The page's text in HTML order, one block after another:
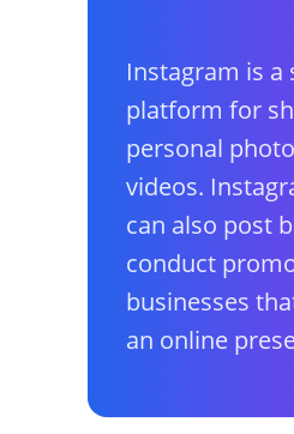
Instagram is a
platform for
personal
videos.
can also post
conduct
businesses
an online